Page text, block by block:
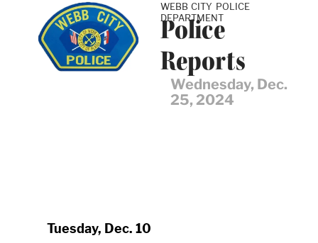
WEBB CITY POLICE
DEPARTMENT
Police
Reports
Wednesday, Dec.
25, 2024
Tuesday, Dec. 10